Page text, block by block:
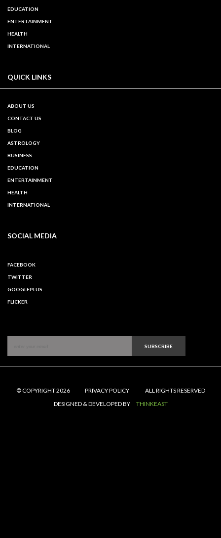
EDUCATION
ENTERTAINMENT
HEALTH
INTERNATIONAL
QUICK LINKS
ABOUT US
CONTACT US
BLOG
ASTROLOGY
BUSINESS
EDUCATION
ENTERTAINMENT
HEALTH
INTERNATIONAL
SOCIAL MEDIA
FACEBOOK
TWITTER
GOOGLEPLUS
FLICKER
SUBSCRIBE
© COPYRIGHT 2026 PRIVACY POLICY
ALL RIGHTS RESERVED
DESIGNED & DEVELOPED BY
THINKEAST